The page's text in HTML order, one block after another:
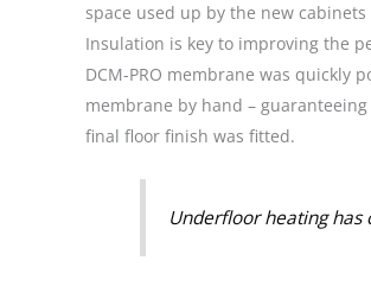
space used up by the new
Insulation is key to improving the
DCM-PRO membrane was
membrane by hand –
final floor finish was fitted.
Underfloor heating has